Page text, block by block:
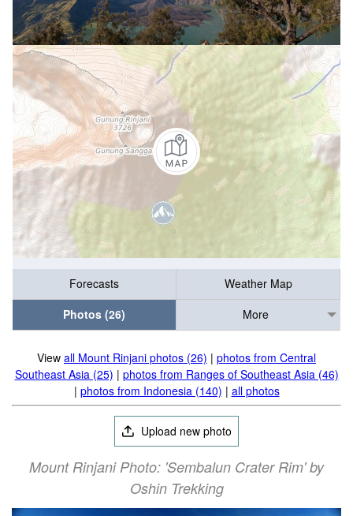
Forecasts
Weather Map
Photos (26)
More
View all Mount Rinjani photos (26) | photos from Central
Southeast Asia (25) | photos from Ranges of Southeast Asia (46)
| photos from Indonesia (140) | all photos
Upload new photo
Mount Rinjani Photo: 'Sembalun Crater Rim' by
Oshin Trekking